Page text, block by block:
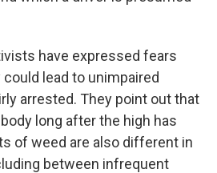
have expressed fears
lead to unimpaired
arrested. They point out that
long after the high has
of weed are also different in
between infrequent